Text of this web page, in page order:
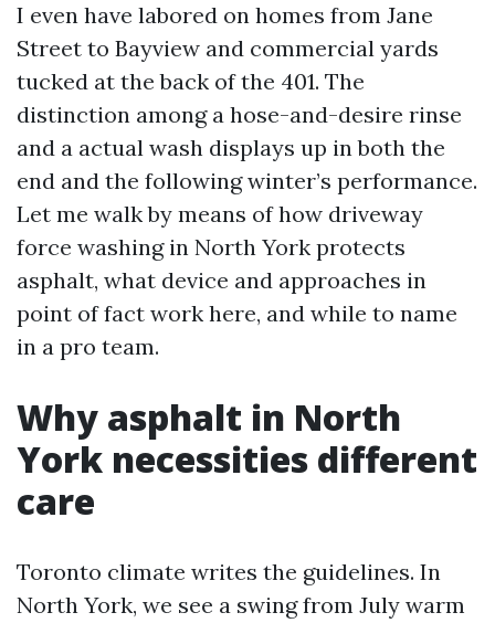
I even have labored on homes from Jane
Street to Bayview and commercial yards
tucked at the back of the 401. The
distinction among a hose-and-desire rinse
and a actual wash displays up in both the
end and the following winter’s performance.
Let me walk by means of how driveway
force washing in North York protects
asphalt, what device and approaches in
point of fact work here, and while to name
in a pro team.
Why asphalt in North
York necessities different
care
Toronto climate writes the guidelines. In
North York, we see a swing from July warm